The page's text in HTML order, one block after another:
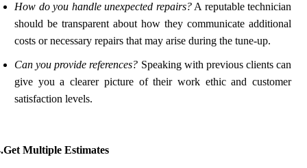
How do you handle unexpected repairs?A reputable technician
should be transparent about how they communicate additional
costs or necessary repairs that may arise during the tune-up.
Can you provide references? Speaking with previous clients can
give you a clearer picture of their work ethic and customer
satisfaction levels.
Multiple Estimates